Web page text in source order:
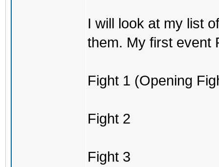
I will look at my list
them. My first event
Fight 1 (Opening
Fight 2
Fight 3